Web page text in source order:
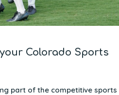
Colorado Sports
part of the competitive sports